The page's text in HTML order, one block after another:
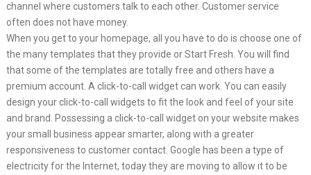
channel where customers talk to each other. Customer service
often does not have money.
When you get to your homepage, all you have to do is choose one of
the many templates that they provide or Start Fresh. You will find
that some of the templates are totally free and others have a
premium account. A click-to-call widget can work. You can easily
design your click-to-call widgets to fit the look and feel of your site
and brand. Possessing a click-to-call widget on your website makes
your small business appear smarter, along with a greater
responsiveness to customer contact. Google has been a type of
electricity for the Internet, today they are moving to allow it to be